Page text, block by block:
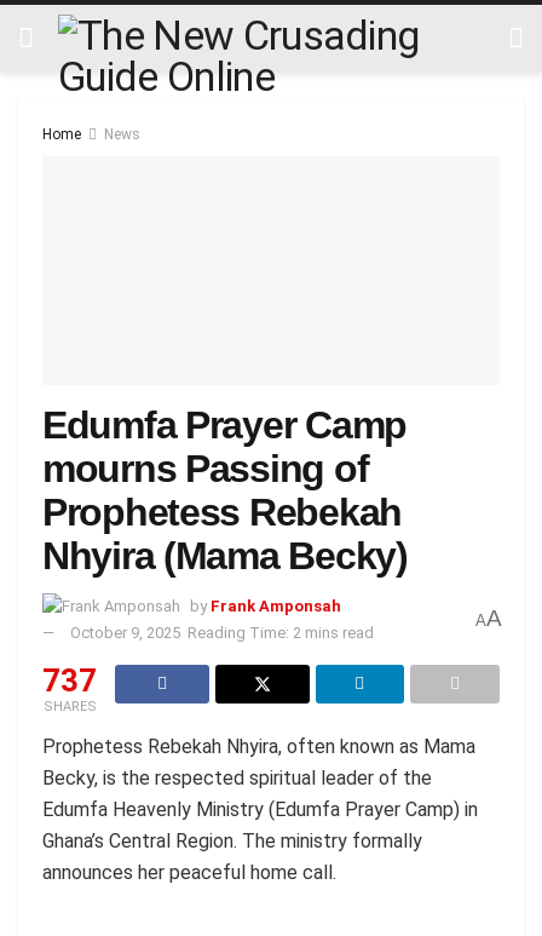
Home News
Edumfa Prayer Camp
mourns Passing of
Prophetess Rebekah
Nhyira (Mama Becky)
by Frank Amponsah
October 9, 2025 Reading Time: 2 mins read
AA
737
SHARES
Prophetess Rebekah Nhyira, often known as Mama
Becky, is the respected spiritual leader of the
Edumfa Heavenly Ministry (Edumfa Prayer Camp) in
Ghana’s Central Region. The ministry formally
announces her peaceful home call.